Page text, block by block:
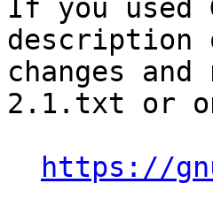
If you used
description
changes
2.1.txt or
https://